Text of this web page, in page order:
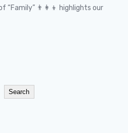
“Family” 👨‍👩‍👦 highlights our
Search